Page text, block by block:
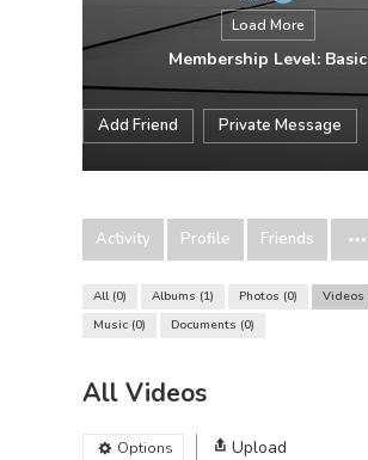
Load More
Membership Level: Basic
Add Friend Private Message
Activity Profile Friends
All 0 Albums 1 Photos 0 Videos
Music 0 Documents 0
All Videos
Options
Upload